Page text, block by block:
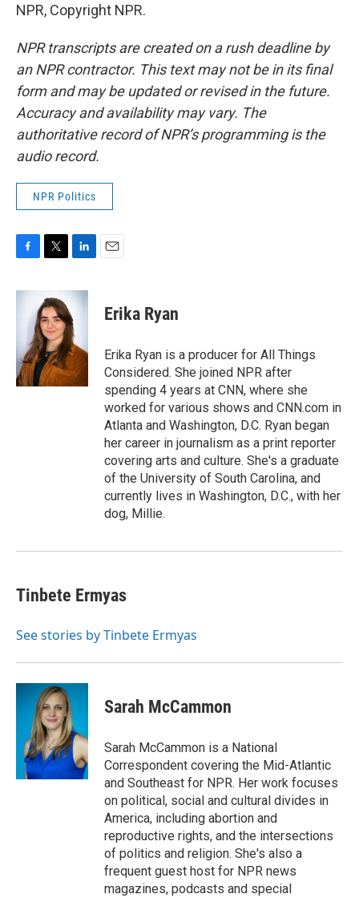
NPR, Copyright NPR.
NPR transcripts are created on a rush deadline by
an NPR contractor. This text may not be in its final
form and may be updated or revised in the future.
Accuracy and availability may vary. The
authoritative record of NPR’s programming is the
audio record.
NPR Politics
c
o
k
t
t
e
r
n
e
d
I
n
Erika Ryan
Erika Ryan is a producer for All Things
Considered. She joined NPR after
spending 4 years at CNN, where she
worked for various shows and CNN.com in
Atlanta and Washington, D.C. Ryan began
her career in journalism as a print reporter
covering arts and culture. She's a graduate
of the University of South Carolina, and
currently lives in Washington, D.C., with her
dog, Millie.
Tinbete Ermyas
See stories by Tinbete Ermyas
Sarah McCammon
Sarah McCammon is a National
Correspondent covering the Mid-Atlantic
and Southeast for NPR. Her work focuses
on political, social and cultural divides in
America, including abortion and
reproductive rights, and the intersections
of politics and religion. She's also a
frequent guest host for NPR news
magazines, podcasts and special